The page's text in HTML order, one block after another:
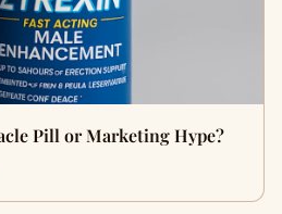
Pill or Marketing Hype?